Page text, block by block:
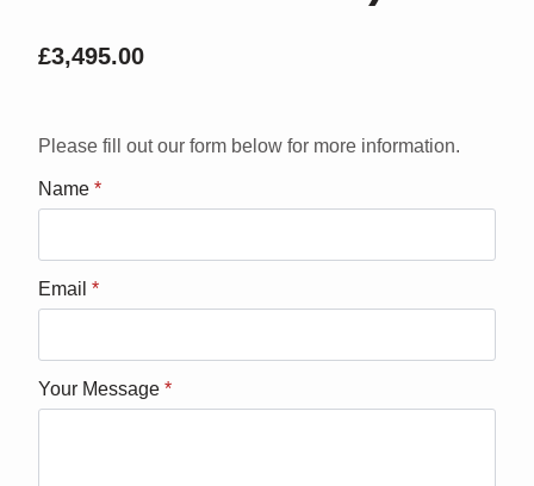
£3,495.00
Please fill out our form below for more information.
Name *
Email *
Your Message *